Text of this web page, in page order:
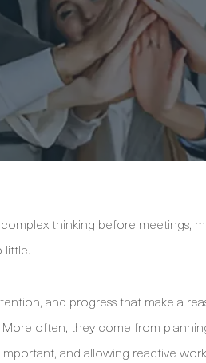
thinking before meetings,
little.
and progress that make a
often, they come from
and allowing reactive